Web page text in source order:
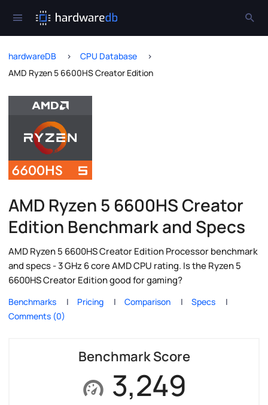
hardwareDB
CPU Database
AMD Ryzen 5 6600HS Creator Edition
AMD Ryzen 5 6600HS Creator
Edition Benchmark and Specs
AMD Ryzen 5 6600HS Creator Edition Processor benchmark
and specs - 3 GHz 6 core AMD CPU rating. Is the Ryzen 5
6600HS Creator Edition good for gaming?
Benchmarks Pricing Comparison
Specs
Comments (0)
Benchmark Score
3,249